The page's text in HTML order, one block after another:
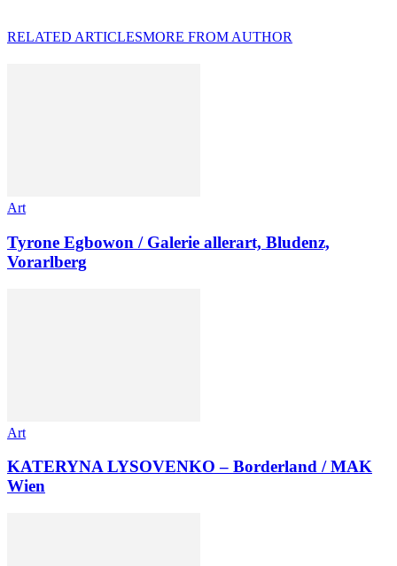
RELATED ARTICLESMORE FROM AUTHOR
Art
Tyrone Egbowon / Galerie allerart, Bludenz,
Vorarlberg
Art
KATERYNA LYSOVENKO – Borderland / MAK
Wien